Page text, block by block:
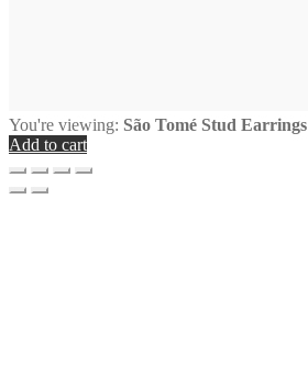
You're viewing: São Tomé Stud Earrings
Add to cart